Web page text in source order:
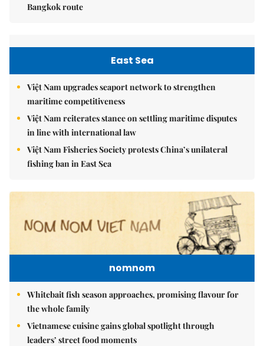
Bangkok route
East Sea
Việt Nam upgrades seaport network to strengthen
maritime competitiveness
Việt Nam reiterates stance on settling maritime disputes
in line with international law
Việt Nam Fisheries Society protests China’s unilateral
fishing ban in East Sea
nomnom
Whitebait fish season approaches, promising flavour for
the whole family
Vietnamese cuisine gains global spotlight through
leaders’ street food moments